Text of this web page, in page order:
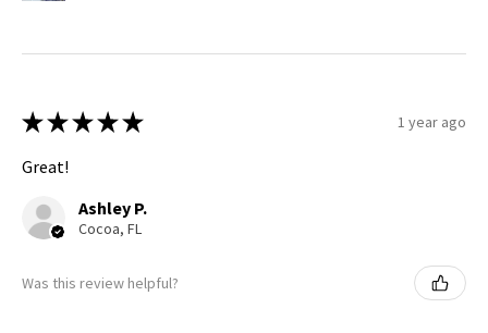
★ ★ ★ ★ ★ 1 year ago
Great!
Ashley P.
Cocoa, FL
Was this review helpful?